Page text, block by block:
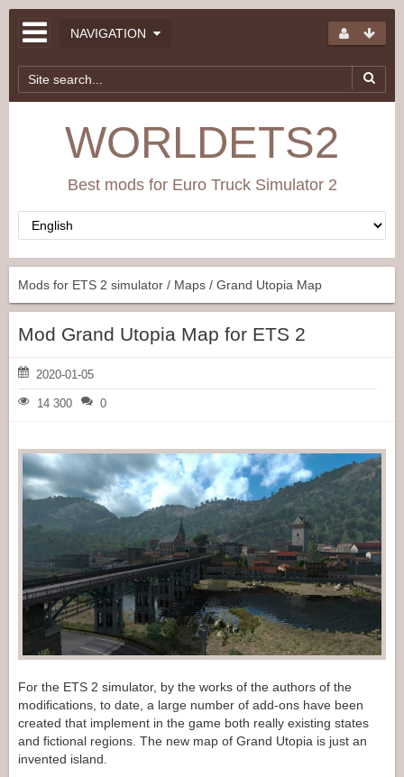
NAVIGATION
WORLDETS2
Best mods for Euro Truck Simulator 2
Mods for ETS 2 simulator / Maps / Grand Utopia Map
Mod Grand Utopia Map for ETS 2
2020-01-05
14 300 0
For the ETS 2 simulator, by the works of the authors of the
modifications, to date, a large number of add-ons have been
created that implement in the game both really existing states
and fictional regions. The new map of Grand Utopia is just an
invented island.